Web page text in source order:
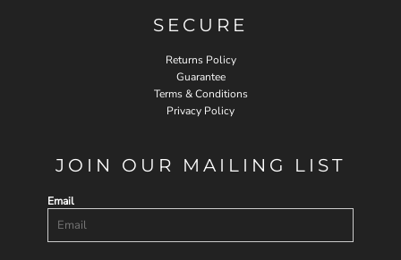
SECURE
Returns Policy
Guarantee
Terms & Conditions
Privacy Policy
JOIN OUR MAILING LIST
Email